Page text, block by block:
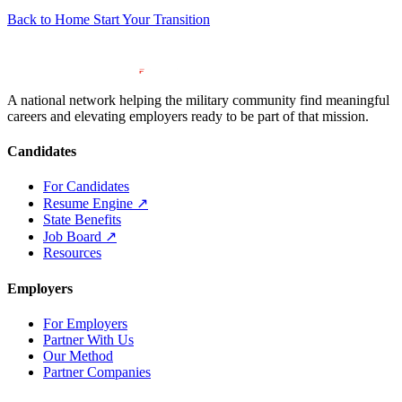
Back to Home Start Your Transition
A national network helping the military community find meaningful
careers and elevating employers ready to be part of that mission.
Candidates
For Candidates
Resume Engine ↗
State Benefits
Job Board ↗
Resources
Employers
For Employers
Partner With Us
Our Method
Partner Companies